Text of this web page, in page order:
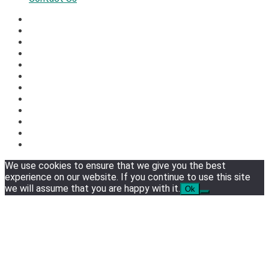
We use cookies to ensure that we give you the best
experience on our website. If you continue to use this site
we will assume that you are happy with it. Ok